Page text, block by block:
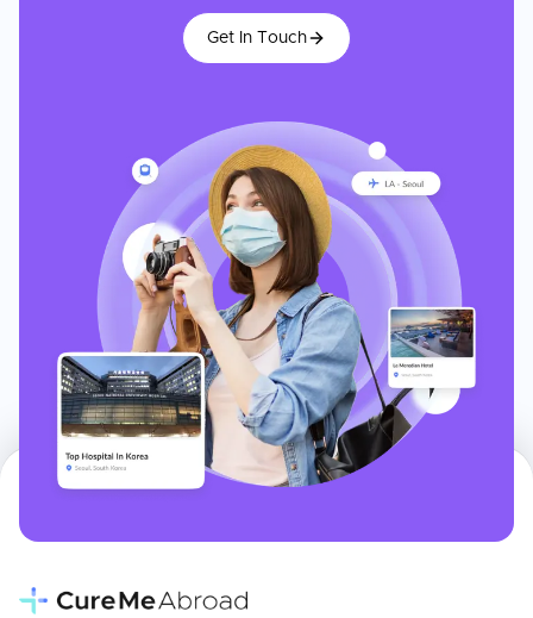
Get In Touch